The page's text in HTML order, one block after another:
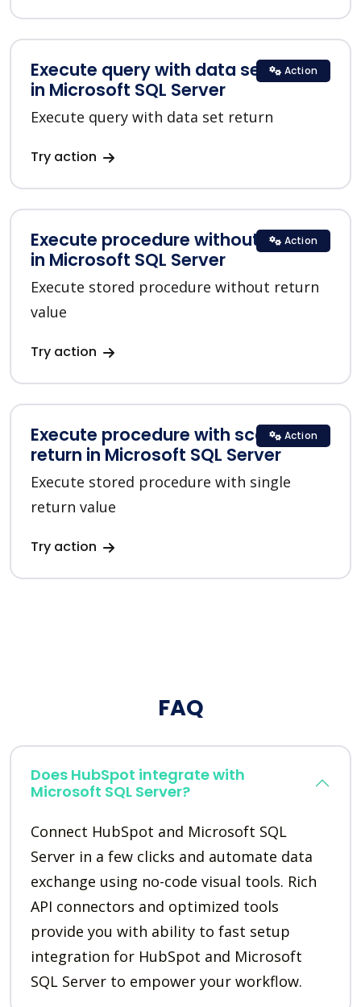
Execute query with data set return
in Microsoft SQL Server
Execute query with data set return
Try action
Action
Execute procedure without return
in Microsoft SQL Server
Execute stored procedure without return
value
Try action
Action
Execute procedure with scalar
return in Microsoft SQL Server
Execute stored procedure with single
return value
Try action
Action
FAQ
Does HubSpot integrate with
Microsoft SQL Server?
Connect HubSpot and Microsoft SQL
Server in a few clicks and automate data
exchange using no-code visual tools. Rich
API connectors and optimized tools
provide you with ability to fast setup
integration for HubSpot and Microsoft
SQL Server to empower your workflow.